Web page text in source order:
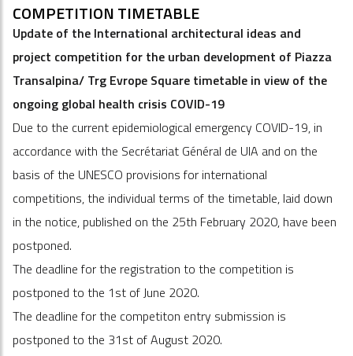
COMPETITION TIMETABLE
Update of the International architectural ideas and
project competition for the urban development of Piazza
Transalpina/ Trg Evrope Square timetable in view of the
ongoing global health crisis COVID-19
Due to the current epidemiological emergency COVID-19, in
accordance with the Secrétariat Général de UIA and on the
basis of the UNESCO provisions for international
competitions, the individual terms of the timetable, laid down
in the notice, published on the 25th February 2020, have been
postponed.
The deadline for the registration to the competition is
postponed to the 1st of June 2020.
The deadline for the competiton entry submission is
postponed to the 31st of August 2020.